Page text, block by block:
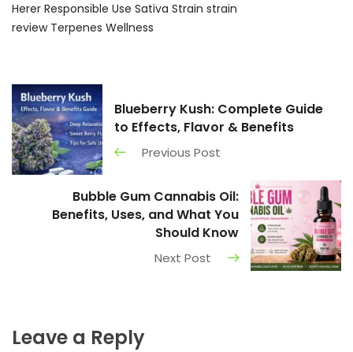
Herer Responsible Use Sativa Strain strain
review Terpenes Wellness
Blueberry Kush: Complete Guide
to Effects, Flavor & Benefits
Previous Post
Bubble Gum Cannabis Oil:
Benefits, Uses, and What You
Should Know
Next Post
Leave a Reply